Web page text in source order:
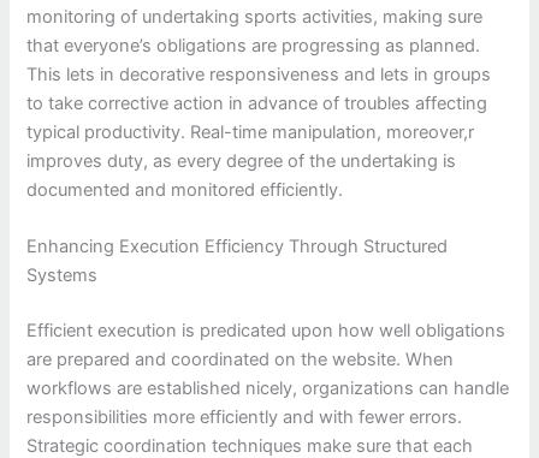
monitoring of undertaking sports activities, making sure
that everyone’s obligations are progressing as planned.
This lets in decorative responsiveness and lets in groups
to take corrective action in advance of troubles affecting
typical productivity. Real-time manipulation, moreover,r
improves duty, as every degree of the undertaking is
documented and monitored efficiently.
Enhancing Execution Efficiency Through Structured
Systems
Efficient execution is predicated upon how well obligations
are prepared and coordinated on the website. When
workflows are established nicely, organizations can handle
responsibilities more efficiently and with fewer errors.
Strategic coordination techniques make sure that each